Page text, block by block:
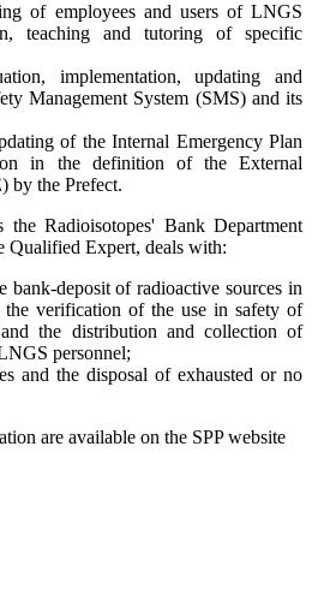
of employees and users of LNGS
teaching and tutoring of specific
implementation, updating and
Management System (SMS) and its
of the Internal Emergency Plan
in the definition of the External
by the Prefect.
Radioisotopes' Bank Department
Qualified Expert, deals with:
bank-deposit of radioactive sources in
the verification of the use in safety of
the distribution and collection of
personnel;
and the disposal of exhausted or no
are available on the SPP website